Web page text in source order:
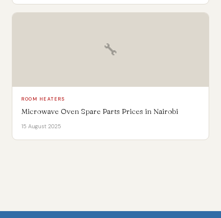
🔧
ROOM HEATERS
Microwave Oven Spare Parts Prices in Nairobi
15 August 2025